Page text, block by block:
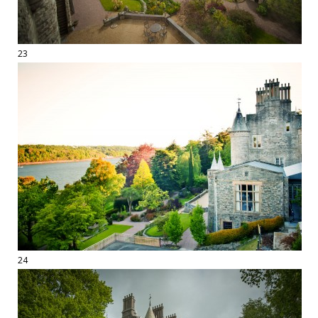
23
24